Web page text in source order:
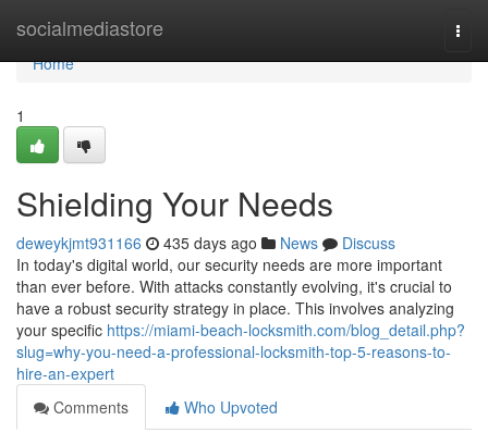
socialmediastore
Home
Home
1
Shielding Your Needs
deweykjmt931166 435 days ago News
Discuss
In today's digital world, our security needs are more important
than ever before. With attacks constantly evolving, it's crucial to
have a robust security strategy in place. This involves analyzing
your specific https://miami-beach-locksmith.com/blog_detail.php?
slug=why-you-need-a-professional-locksmith-top-5-reasons-to-
hire-an-expert
Comments
Who Upvoted